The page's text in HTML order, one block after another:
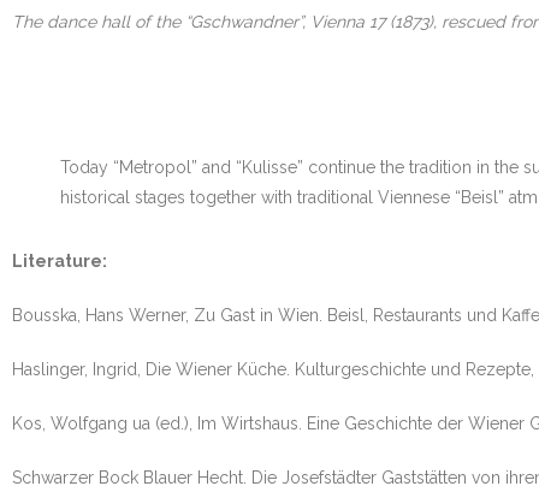
The dance hall of the “Gschwandner”, Vienna 17 (1873), rescued
Today “Metropol” and “Kulisse” continue the tradition in
historical stages together with traditional Viennese “Beisl”
Literature:
Bousska, Hans Werner, Zu Gast in Wien. Beisl, Restaurants und
Haslinger, Ingrid, Die Wiener Küche. Kulturgeschichte und
Kos, Wolfgang ua (ed.), Im Wirtshaus. Eine Geschichte der
Schwarzer Bock Blauer Hecht. Die Josefstädter Gaststätten von